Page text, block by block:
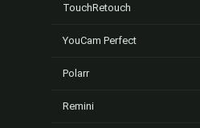
TouchRetouch
YouCam Perfect
Polarr
Remini